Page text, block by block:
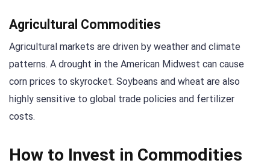
Agricultural Commodities
Agricultural markets are driven by weather and climate
patterns. A drought in the American Midwest can cause
corn prices to skyrocket. Soybeans and wheat are also
highly sensitive to global trade policies and fertilizer
costs.
How to Invest in Commodities